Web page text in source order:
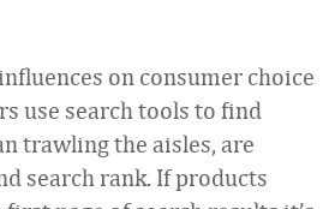
on consumer choice
use search tools to find
trawling the aisles, are
search rank. If products